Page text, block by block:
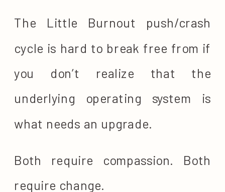
The Little Burnout push/crash
cycle is hard to break free from if
you don’t realize that the
underlying operating system is
what needs an upgrade.
Both require compassion. Both
require change.